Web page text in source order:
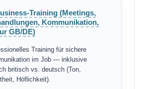
Training (Meetings,
Kommunikation,
GB/DE)
Training für sichere
im Job — inklusive
britisch vs. deutsch (Ton,
Höflichkeit).